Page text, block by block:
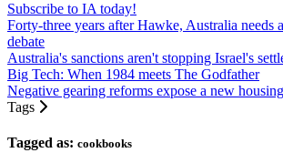
Subscribe to IA today!
Forty-three years after Hawke, Australia needs
debate
Australia's sanctions aren't stopping Israel's
Big Tech: When 1984 meets The Godfather
Negative gearing reforms expose a new
Tags
Tagged as: cookbooks